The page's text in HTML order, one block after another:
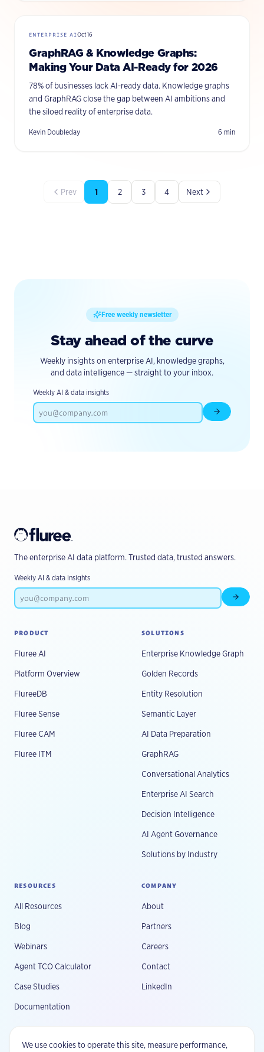
We use cookies to operate this site, measure performance,
ENTERPRISE AIOct 16
GraphRAG & Knowledge Graphs:
Making Your Data AI-Ready for 2026
78% of businesses lack AI-ready data. Knowledge graphs
and GraphRAG close the gap between AI ambitions and
the siloed reality of enterprise data.
Kevin Doubleday 6 min
Prev 1 2 3 4 Next
Free weekly newsletter
Stay ahead of the curve
Weekly insights on enterprise AI, knowledge graphs,
and data intelligence — straight to your inbox.
Weekly AI & data insights
Subscribe
The enterprise AI data platform. Trusted data, trusted answers.
Weekly AI & data insights
PRODUCT
Fluree AI
Platform Overview
FlureeDB
Fluree Sense
Fluree CAM
Fluree ITM
SOLUTIONS
Enterprise Knowledge Graph
Golden Records
Entity Resolution
Semantic Layer
AI Data Preparation
GraphRAG
Conversational Analytics
Enterprise AI Search
Decision Intelligence
AI Agent Governance
Solutions by Industry
RESOURCES
All Resources
Blog
Webinars
Agent TCO Calculator
Case Studies
Documentation
COMPANY
About
Partners
Careers
Contact
LinkedIn